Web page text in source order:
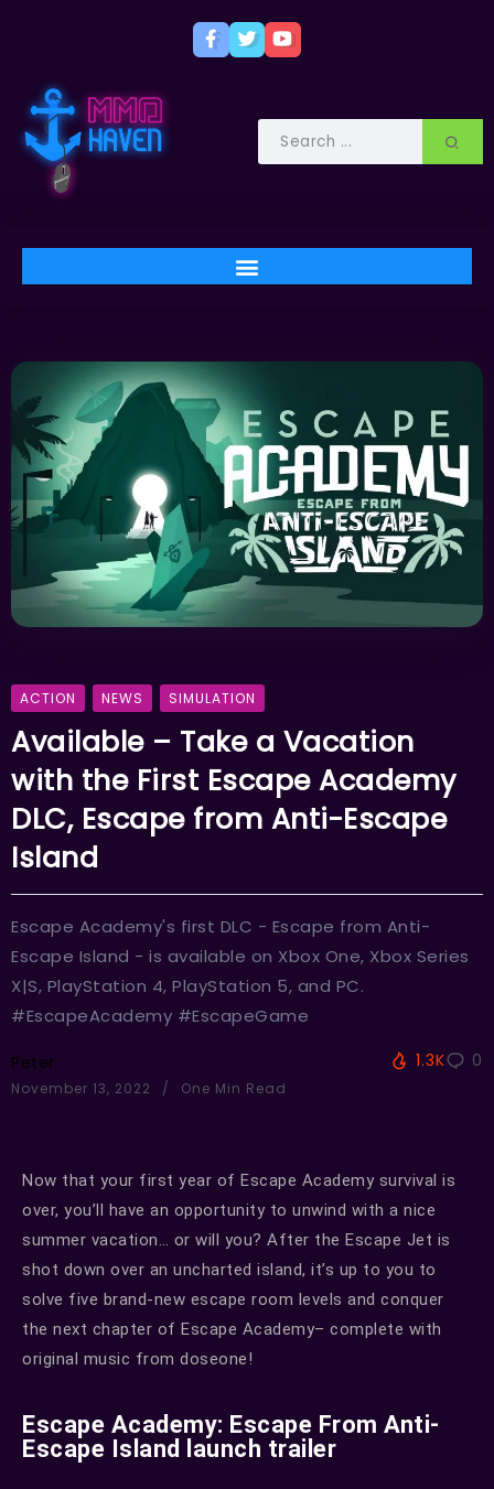
ACTION NEWS SIMULATION
Available – Take a Vacation
with the First Escape Academy
DLC, Escape from Anti-Escape
Island
Escape Academy's first DLC - Escape from Anti-
Escape Island - is available on Xbox One, Xbox Series
X|S, PlayStation 4, PlayStation 5, and PC.
#EscapeAcademy #EscapeGame
Peter
November 13, 2022 One Min Read
1.3K 0
Now that your first year of Escape Academy survival is
over, you’ll have an opportunity to unwind with a nice
summer vacation… or will you? After the Escape Jet is
shot down over an uncharted island, it’s up to you to
solve five brand-new escape room levels and conquer
the next chapter of Escape Academy– complete with
original music from doseone!
Escape Academy: Escape From Anti-
Escape Island launch trailer